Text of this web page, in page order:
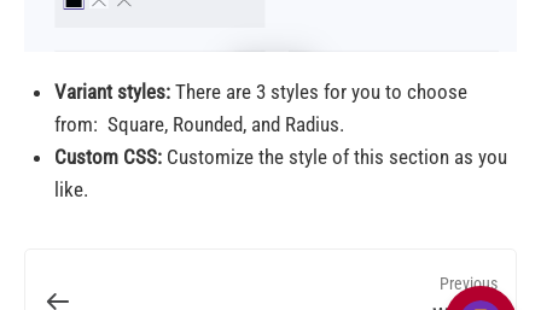
Variant styles: There are 3 styles for you to choose
from: Square, Rounded, and Radius.
Custom CSS: Customize the style of this section as you
like.
Previous